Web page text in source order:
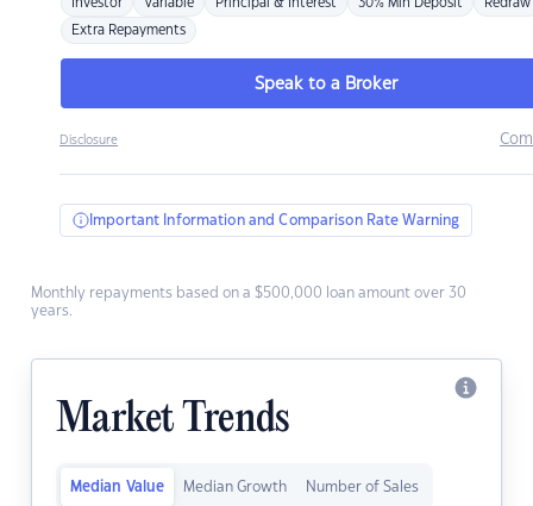
Investor Variable Principal & Interest 30% Min Deposit Redraw
Extra Repayments
Speak to a Broker
Disclosure
Important Information and Comparison Rate Warning
Monthly repayments based on a $500,000 loan amount over 30
years.
Market Trends
Median Value Median Growth Number of Sales